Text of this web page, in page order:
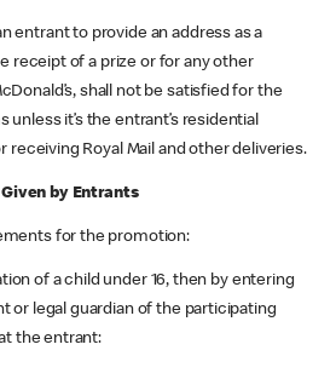
entrant to provide an address as a
receipt of a prize or for any other
shall not be satisfied for the
unless it’s the entrant’s residential
receiving Royal Mail and other deliveries.
by Entrants
for the promotion:
of a child under 16, then by entering
or legal guardian of the participating
the entrant: